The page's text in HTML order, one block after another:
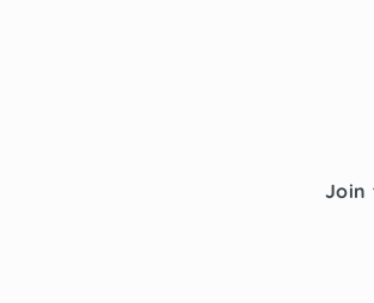
Join